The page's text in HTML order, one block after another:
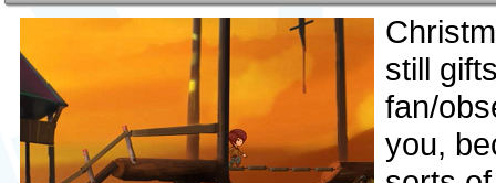
still
fan/
you,